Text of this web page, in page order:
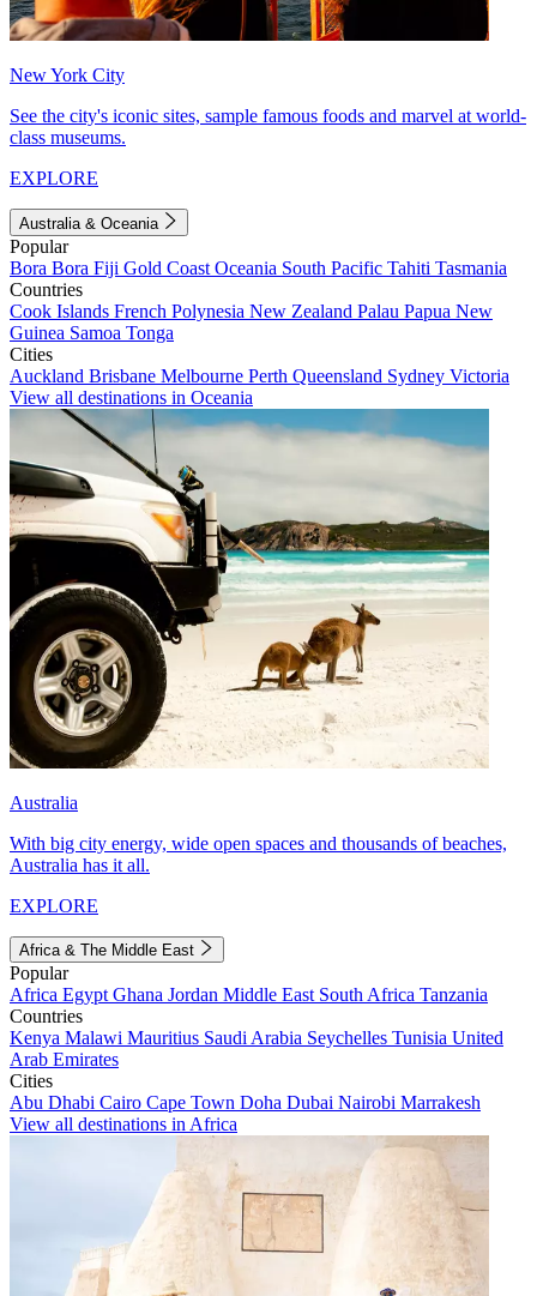
New York City
See the city's iconic sites, sample famous foods and marvel at world-
class museums.
EXPLORE
Australia & Oceania
Popular
Bora Bora Fiji Gold Coast Oceania South Pacific Tahiti Tasmania
Countries
Cook Islands French Polynesia New Zealand Palau Papua New
Guinea Samoa Tonga
Cities
Auckland Brisbane Melbourne Perth Queensland Sydney Victoria
View all destinations in Oceania
Australia
With big city energy, wide open spaces and thousands of beaches,
Australia has it all.
EXPLORE
Africa & The Middle East
Popular
Africa Egypt Ghana Jordan Middle East South Africa Tanzania
Countries
Kenya Malawi Mauritius Saudi Arabia Seychelles Tunisia United
Arab Emirates
Cities
Abu Dhabi Cairo Cape Town Doha Dubai Nairobi Marrakesh
View all destinations in Africa